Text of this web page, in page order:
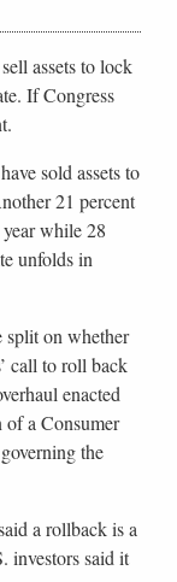
assets to lock
If Congress
sold assets to
21 percent
while 28
unfolds in
split on whether
call to roll back
enacted
of a Consumer
the
a rollback is a
investors said it